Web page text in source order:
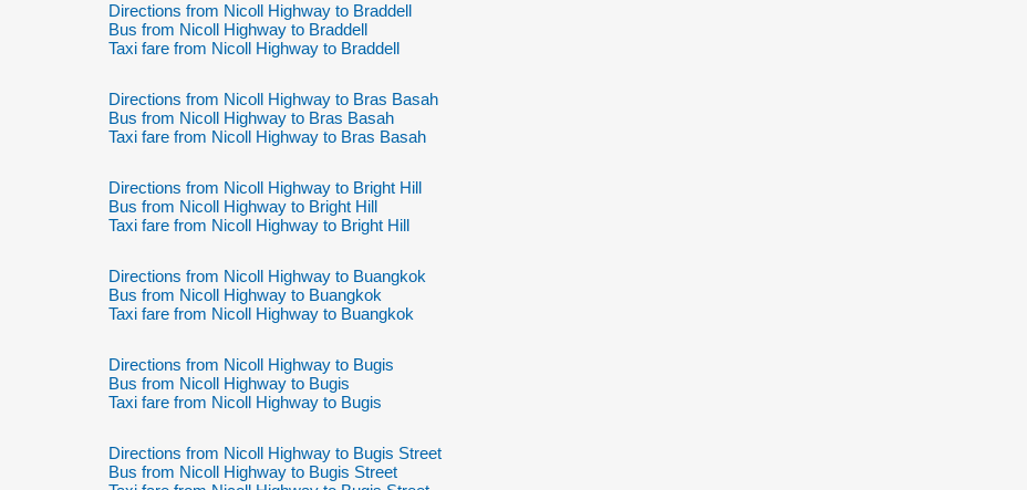
Directions from Nicoll Highway to Braddell
Bus from Nicoll Highway to Braddell
Taxi fare from Nicoll Highway to Braddell
Directions from Nicoll Highway to Bras Basah
Bus from Nicoll Highway to Bras Basah
Taxi fare from Nicoll Highway to Bras Basah
Directions from Nicoll Highway to Bright Hill
Bus from Nicoll Highway to Bright Hill
Taxi fare from Nicoll Highway to Bright Hill
Directions from Nicoll Highway to Buangkok
Bus from Nicoll Highway to Buangkok
Taxi fare from Nicoll Highway to Buangkok
Directions from Nicoll Highway to Bugis
Bus from Nicoll Highway to Bugis
Taxi fare from Nicoll Highway to Bugis
Directions from Nicoll Highway to Bugis Street
Bus from Nicoll Highway to Bugis Street